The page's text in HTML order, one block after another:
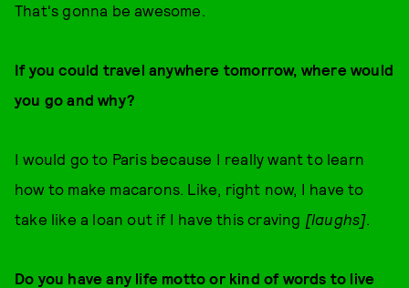
That's gonna be awesome.
If you could travel anywhere tomorrow, where would
you go and why?
I would go to Paris because I really want to learn
how to make macarons. Like, right now, I have to
take like a loan out if I have this craving [laughs].
Do you have any life motto or kind of words to live